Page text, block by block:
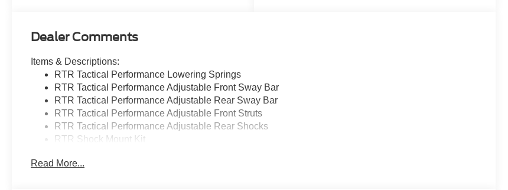
Dealer Comments
Items & Descriptions:
RTR Tactical Performance Lowering Springs
RTR Tactical Performance Adjustable Front Sway Bar
RTR Tactical Performance Adjustable Rear Sway Bar
RTR Tactical Performance Adjustable Front Struts
RTR Tactical Performance Adjustable Rear Shocks
RTR Shock Mount Kit
Lug Nut Kit
Read More...